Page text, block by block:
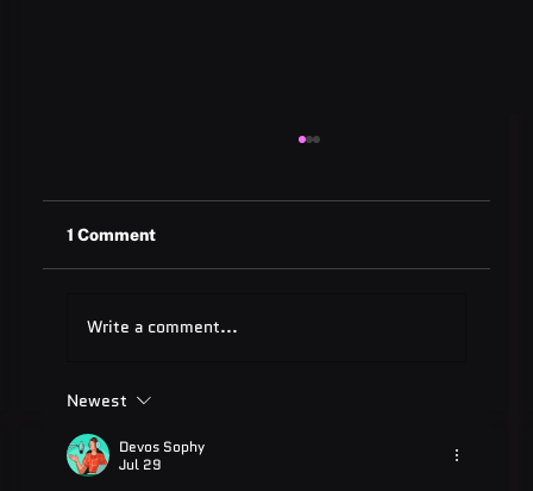
Guide for 2025
1 Comment
Write a comment...
Newest
Devos Sophy
Jul 29